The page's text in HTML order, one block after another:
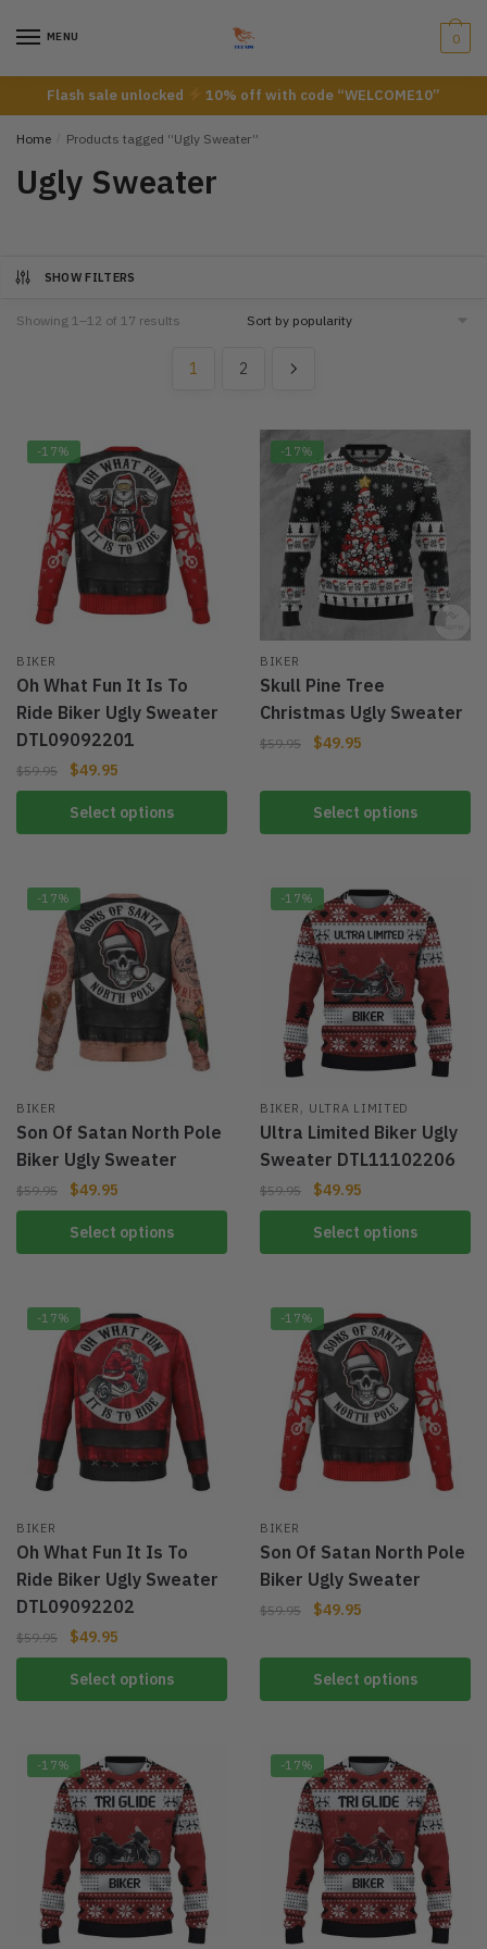
MENU 0
Flash sale unlocked 10% off with code “WELCOME10”
Home Products tagged “Ugly Sweater”
Ugly Sweater
SHOW FILTERS
Showing 1–12 of 17 results
1 2
-17%
BIKER
Oh What Fun It Is To
Ride Biker Ugly Sweater
DTL09092201
$59.95 $49.95
Select options
-17%
BIKER
Skull Pine Tree
Christmas Ugly Sweater
$59.95 $49.95
Select options
-17%
BIKER
Son Of Satan North Pole
Biker Ugly Sweater
$59.95 $49.95
Select options
-17%
BIKER , ULTRA LIMITED
Ultra Limited Biker Ugly
Sweater DTL11102206
$59.95 $49.95
Select options
-17%
BIKER
Oh What Fun It Is To
Ride Biker Ugly Sweater
DTL09092202
$59.95 $49.95
Select options
-17%
BIKER
Son Of Satan North Pole
Biker Ugly Sweater
$59.95 $49.95
Select options
-17% -17%